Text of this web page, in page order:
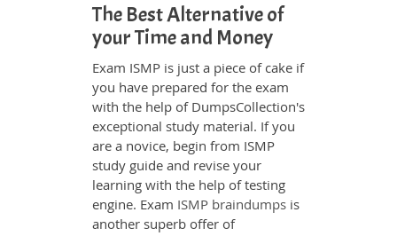
The Best Alternative of
your Time and Money
Exam ISMP is just a piece of cake if
you have prepared for the exam
with the help of DumpsCollection's
exceptional study material. If you
are a novice, begin from ISMP
study guide and revise your
learning with the help of testing
engine. Exam ISMP braindumps is
another superb offer of